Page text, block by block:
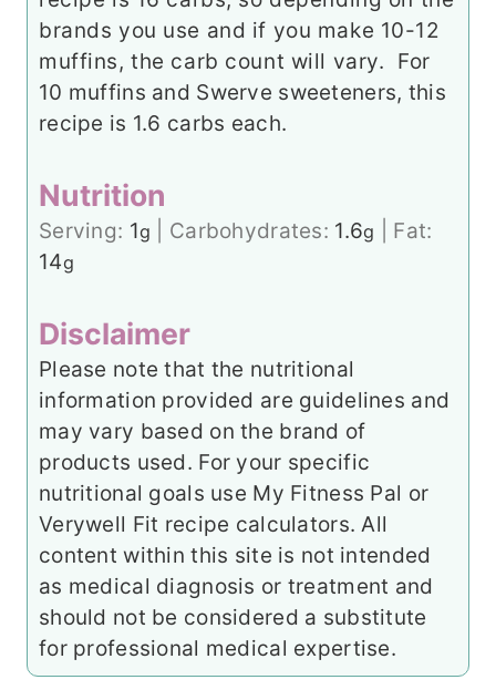
brands you use and if you make 10-12
muffins, the carb count will vary. For
10 muffins and Swerve sweeteners, this
recipe is 1.6 carbs each.
Nutrition
Serving: 1g Carbohydrates: 1.6g
Fat:
14g
Disclaimer
Please note that the nutritional
information provided are guidelines and
may vary based on the brand of
products used. For your specific
nutritional goals use My Fitness Pal or
Verywell Fit recipe calculators. All
content within this site is not intended
as medical diagnosis or treatment and
should not be considered a substitute
for professional medical expertise.